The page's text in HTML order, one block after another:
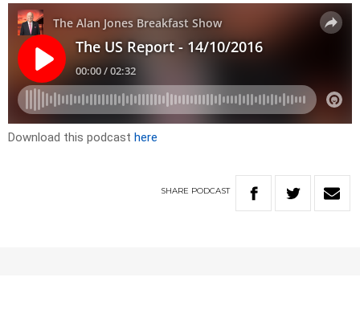
Download this podcast here
SHARE PODCAST